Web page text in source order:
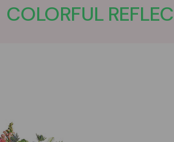
COLORFUL